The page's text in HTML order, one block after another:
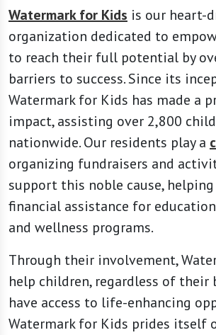
Watermark for Kids is our heart-
organization dedicated to
to reach their full potential by
barriers to success. Since its
Watermark for Kids has made a
impact, assisting over 2,800
nationwide. Our residents play a
organizing fundraisers and
support this noble cause,
financial assistance for
and wellness programs.
Through their involvement,
help children, regardless of their
have access to life-enhancing
Watermark for Kids prides itself